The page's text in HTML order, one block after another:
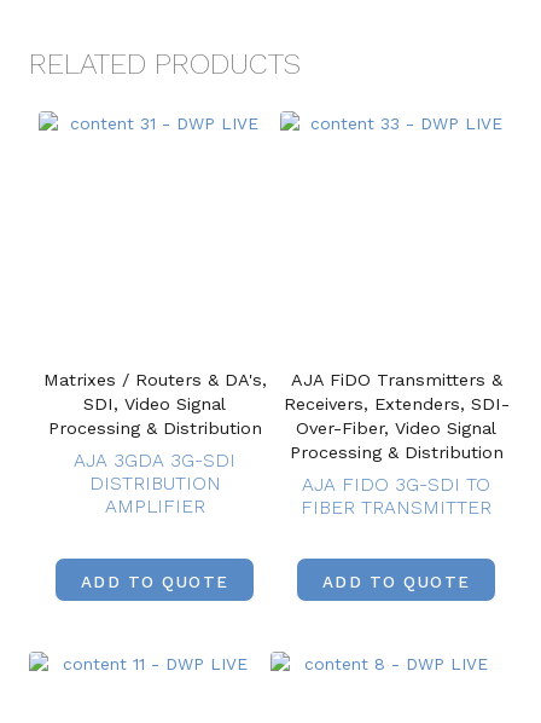
RELATED PRODUCTS
Matrixes / Routers & DA's,
SDI, Video Signal
Processing & Distribution
AJA 3GDA 3G-SDI
DISTRIBUTION
AMPLIFIER
ADD TO QUOTE
AJA FiDO Transmitters &
Receivers, Extenders, SDI-
Over-Fiber, Video Signal
Processing & Distribution
AJA FIDO 3G-SDI TO
FIBER TRANSMITTER
ADD TO QUOTE